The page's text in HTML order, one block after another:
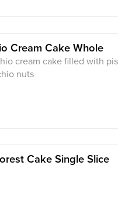
Cream Cake Whole
cream cake filled with
nuts
Cake Single Slice